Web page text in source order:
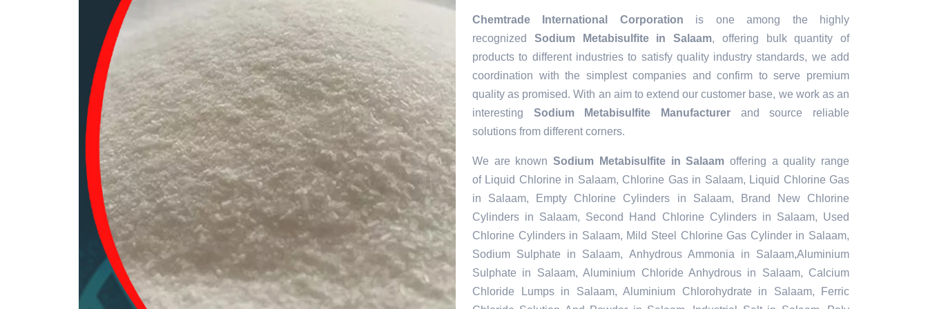
Chemtrade International Corporation is one among the highly
recognized
Sodium Metabisulfite in Salaam, offering bulk quantity of
products to different industries to satisfy quality industry standards, we add
coordination with the simplest companies and confirm to serve premium
quality as promised. With an aim to extend our customer base, we work as an
interesting Sodium Metabisulfite Manufacturer and source reliable
solutions from different corners.
We are knownSodium Metabisulfite in Salaam offering a quality range
of Liquid Chlorine in Salaam, Chlorine Gas in Salaam, Liquid Chlorine Gas
in Salaam, Empty Chlorine Cylinders in Salaam, Brand New Chlorine
Cylinders in Salaam, Second Hand Chlorine Cylinders in Salaam, Used
Chlorine Cylinders in Salaam, Mild Steel Chlorine Gas Cylinder in Salaam,
Sodium Sulphate in Salaam, Anhydrous Ammonia in Salaam,Aluminium
Sulphate in Salaam, Aluminium Chloride Anhydrous in Salaam, Calcium
Chloride Lumps in Salaam, Aluminium Chlorohydrate in Salaam, Ferric